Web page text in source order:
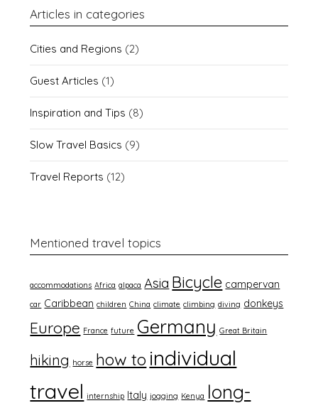
Articles in categories
Cities and Regions (2)
Guest Articles (1)
Inspiration and Tips (8)
Slow Travel Basics (9)
Travel Reports (12)
Mentioned travel topics
accommodations Africa alpaca Asia Bicycle campervan
car Caribbean children China climate climbing diving donkeys
Europe France future Germany Great Britain
hiking horse how to individual
travel internship Italy jogging Kenya long-